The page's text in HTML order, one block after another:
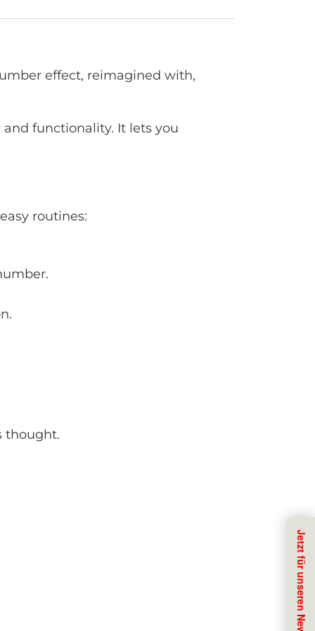
effect, reimagined with,
functionality. It lets you
routines:
thought.